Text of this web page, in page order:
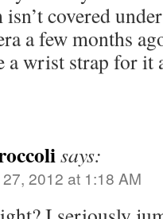
covered
a few months
a wrist strap for it
says:
2012 at 1:18 AM